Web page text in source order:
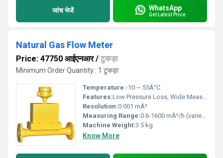
जांच भेजें WhatsApp
Get Latest Price
Natural Gas Flow Meter
Price: 47750 आईएनआर/ टुकड़ा
Minimum Order Quantity : 1 टुकड़ा
Temperature:-10 ~ 55Â°C
Features:Low Pressure Loss, Wide Measuring Range, Automatic Data Logging
Resolution:0.001 mÂ³
Measuring Range:0.6-1600 mÂ³/h (varies by model)
Machine Weight:3.5 kg
Know More